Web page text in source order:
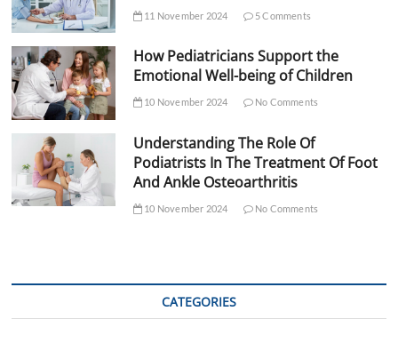
11 November 2024 5 Comments
How Pediatricians Support the
Emotional Well-being of Children
10 November 2024 No Comments
Understanding The Role Of
Podiatrists In The Treatment Of Foot
And Ankle Osteoarthritis
10 November 2024 No Comments
CATEGORIES